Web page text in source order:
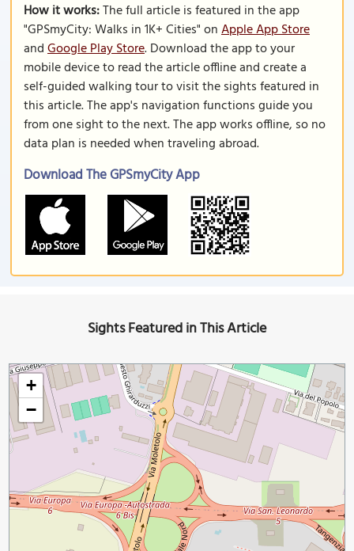
How it works:The full article is featured in the app
"GPSmyCity: Walks in 1K+ Cities" onApple App Store
andGoogle Play Store. Download the app to your
mobile device to read the article offline and create a
self-guided walking tour to visit the sights featured in
this article. The app's navigation functions guide you
from one sight to the next. The app works offline, so no
data plan is needed when traveling abroad.
Download The GPSmyCity App
Sights Featured in This Article
+
−